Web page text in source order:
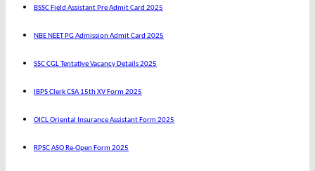
BSSC Field Assistant Pre Admit Card 2025
NBE NEET PG Admission Admit Card 2025
SSC CGL Tentative Vacancy Details 2025
IBPS Clerk CSA 15th XV Form 2025
OICL Oriental Insurance Assistant Form 2025
RPSC ASO Re-Open Form 2025